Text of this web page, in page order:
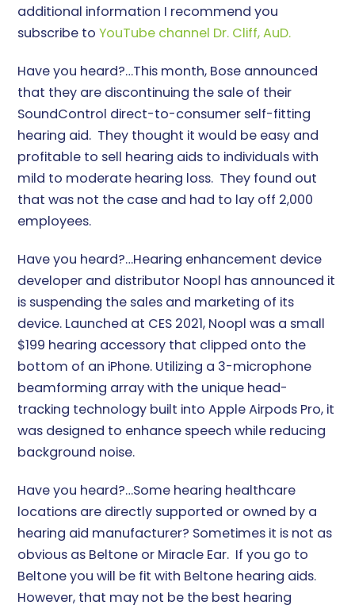
additional information I recommend you
subscribe toYouTube channel Dr. Cliff, AuD.
Have you heard?…This month, Bose announced
that they are discontinuing the sale of their
SoundControl direct-to-consumer self-fitting
hearing aid. They thought it would be easy and
profitable to sell hearing aids to individuals with
mild to moderate hearing loss. They found out
that was not the case and had to lay off 2,000
employees.
Have you heard?…Hearing enhancement device
developer and distributor Noopl has announced it
is suspending the sales and marketing of its
device. Launched at CES 2021, Noopl was a small
$199 hearing accessory that clipped onto the
bottom of an iPhone. Utilizing a 3-microphone
beamforming array with the unique head-
tracking technology built into Apple Airpods Pro, it
was designed to enhance speech while reducing
background noise.
Have you heard?…Some hearing healthcare
locations are directly supported or owned by a
hearing aid manufacturer? Sometimes it is not as
obvious as Beltone or Miracle Ear. If you go to
Beltone you will be fit with Beltone hearing aids.
However, that may not be the best hearing